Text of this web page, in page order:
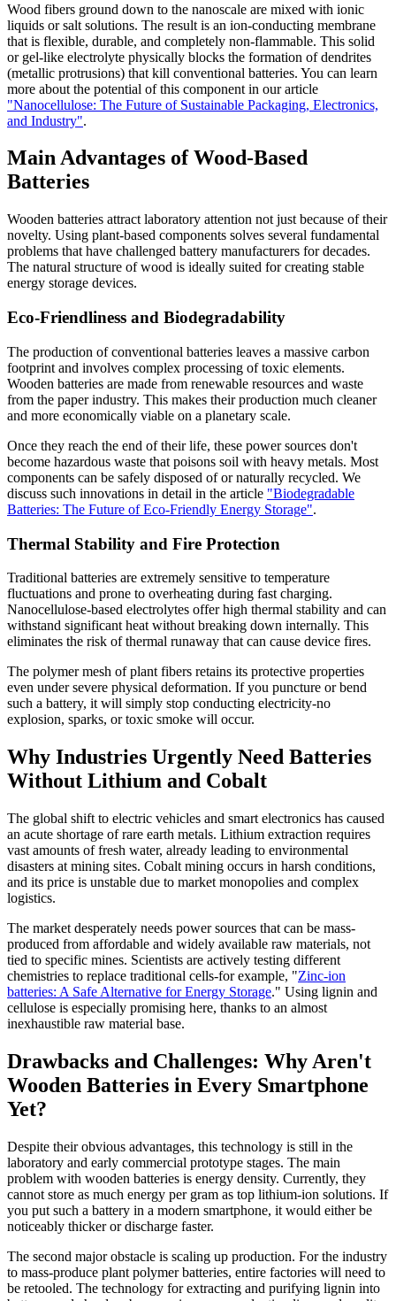
Wood fibers ground down to the nanoscale are mixed with ionic
liquids or salt solutions. The result is an ion-conducting membrane
that is flexible, durable, and completely non-flammable. This solid
or gel-like electrolyte physically blocks the formation of dendrites
(metallic protrusions) that kill conventional batteries. You can learn
more about the potential of this component in our article
"Nanocellulose: The Future of Sustainable Packaging, Electronics,
and Industry".
Main Advantages of Wood-Based
Batteries
Wooden batteries attract laboratory attention not just because of their
novelty. Using plant-based components solves several fundamental
problems that have challenged battery manufacturers for decades.
The natural structure of wood is ideally suited for creating stable
energy storage devices.
Eco-Friendliness and Biodegradability
The production of conventional batteries leaves a massive carbon
footprint and involves complex processing of toxic elements.
Wooden batteries are made from renewable resources and waste
from the paper industry. This makes their production much cleaner
and more economically viable on a planetary scale.
Once they reach the end of their life, these power sources don't
become hazardous waste that poisons soil with heavy metals. Most
components can be safely disposed of or naturally recycled. We
discuss such innovations in detail in the article "Biodegradable
Batteries: The Future of Eco-Friendly Energy Storage".
Thermal Stability and Fire Protection
Traditional batteries are extremely sensitive to temperature
fluctuations and prone to overheating during fast charging.
Nanocellulose-based electrolytes offer high thermal stability and can
withstand significant heat without breaking down internally. This
eliminates the risk of thermal runaway that can cause device fires.
The polymer mesh of plant fibers retains its protective properties
even under severe physical deformation. If you puncture or bend
such a battery, it will simply stop conducting electricity-no
explosion, sparks, or toxic smoke will occur.
Why Industries Urgently Need Batteries
Without Lithium and Cobalt
The global shift to electric vehicles and smart electronics has caused
an acute shortage of rare earth metals. Lithium extraction requires
vast amounts of fresh water, already leading to environmental
disasters at mining sites. Cobalt mining occurs in harsh conditions,
and its price is unstable due to market monopolies and complex
logistics.
The market desperately needs power sources that can be mass-
produced from affordable and widely available raw materials, not
tied to specific mines. Scientists are actively testing different
chemistries to replace traditional cells-for example, "Zinc-ion
batteries: A Safe Alternative for Energy Storage." Using lignin and
cellulose is especially promising here, thanks to an almost
inexhaustible raw material base.
Drawbacks and Challenges: Why Aren't
Wooden Batteries in Every Smartphone
Yet?
Despite their obvious advantages, this technology is still in the
laboratory and early commercial prototype stages. The main
problem with wooden batteries is energy density. Currently, they
cannot store as much energy per gram as top lithium-ion solutions. If
you put such a battery in a modern smartphone, it would either be
noticeably thicker or discharge faster.
The second major obstacle is scaling up production. For the industry
to mass-produce plant polymer batteries, entire factories will need to
be retooled. The technology for extracting and purifying lignin into